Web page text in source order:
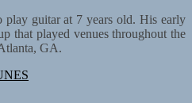
play guitar at 7 years old. His early
that played venues throughout the
GA.